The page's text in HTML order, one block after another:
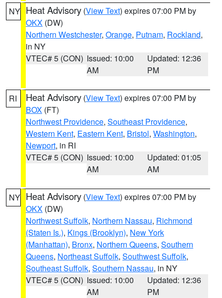
NY Heat Advisory (View Text) expires 07:00 PM by
OKX (DW)
Northern Westchester, Orange, Putnam, Rockland,
in NY
VTEC# 5 (CON) Issued: 10:00
AM
Updated: 12:36
PM
RI Heat Advisory (View Text) expires 07:00 PM by
BOX (FT)
Northwest Providence, Southeast Providence,
Western Kent, Eastern Kent, Bristol, Washington,
Newport, in RI
VTEC# 5 (CON) Issued: 10:00
AM
Updated: 01:05
AM
NY Heat Advisory (View Text) expires 07:00 PM by
OKX (DW)
Northwest Suffolk, Northern Nassau, Richmond
(Staten Is.), Kings (Brooklyn), New York
(Manhattan), Bronx, Northern Queens, Southern
Queens, Northeast Suffolk, Southwest Suffolk,
Southeast Suffolk, Southern Nassau, in NY
VTEC# 5 (CON) Issued: 10:00
AM
Updated: 12:36
PM